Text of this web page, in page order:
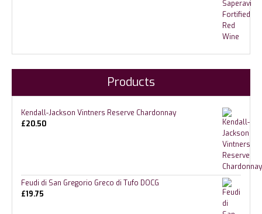
Products
Kendall-Jackson Vintners Reserve Chardonnay
£20.50
Feudi di San Gregorio Greco di Tufo DOCG
£19.75